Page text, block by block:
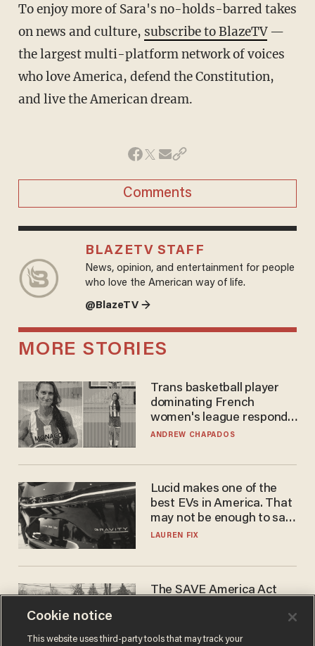
To enjoy more of Sara's no-holds-barred takes
on news and culture, subscribe to BlazeTV—
the largest multi-platform network of voices
who love America, defend the Constitution,
and live the American dream.
Comments
BLAZETV STAFF
News, opinion, and entertainment for people
who love the American way of life.
@BlazeTV →
MORE STORIES
Trans basketball player
dominating French
women's league responds
to calls to play in WNBA
ANDREW CHAPADOS
Lucid makes one of the
best EVs in America. That
may not be enough to save
it.
LAUREN FIX
The SAVE America Act
DANIEL HOROWITZ
Cookie notice
This website uses third-party tools that may track your